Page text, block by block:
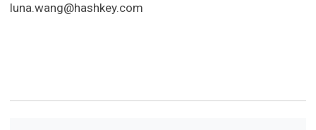
luna.wang@hashkey.com